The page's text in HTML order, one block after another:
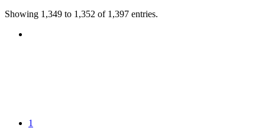
Showing 1,349 to 1,352 of 1,397 entries.
1